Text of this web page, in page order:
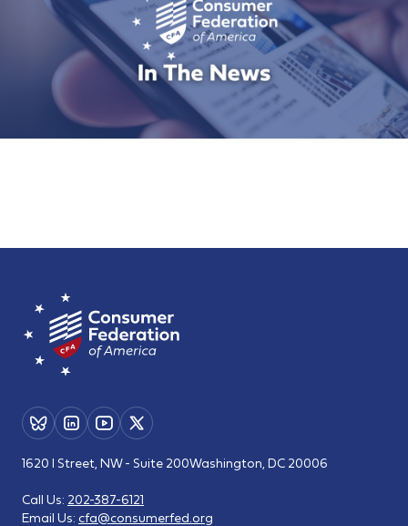
1620 I Street, NW - Suite 200Washington, DC 20006
Call Us: 202-387-6121
Email Us: cfa@consumerfed.org